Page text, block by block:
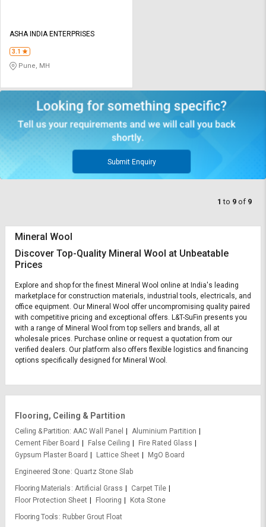
ASHA INDIA ENTERPRISES
3.1
Pune, MH
Submit Enquiry
1 to 9 of 9
Mineral Wool
Discover Top-Quality Mineral Wool at Unbeatable
Prices
Explore and shop for the finest Mineral Wool online at India's leading
marketplace for construction materials, industrial tools, electricals, and
office equipment. Our Mineral Wool offer uncompromising quality paired
with competitive pricing and exceptional offers. L&T-SuFin presents you
with a range of Mineral Wool from top sellers and brands, all at
wholesale prices. Purchase online or request a quotation from our
verified dealers. Our platform also offers flexible logistics and financing
options specifically designed for Mineral Wool.
Flooring, Ceiling & Partition
Ceiling & Partition AAC Wall Panel
Aluminium Partition
Cement Fiber Board
False Ceiling
Fire Rated Glass
Gypsum Plaster Board
Lattice Sheet
MgO Board
Engineered Stone Quartz Stone Slab
Flooring Materials Artificial Grass
Carpet Tile
Floor Protection Sheet
Flooring
Kota Stone
Flooring Tools
Rubber Grout Float